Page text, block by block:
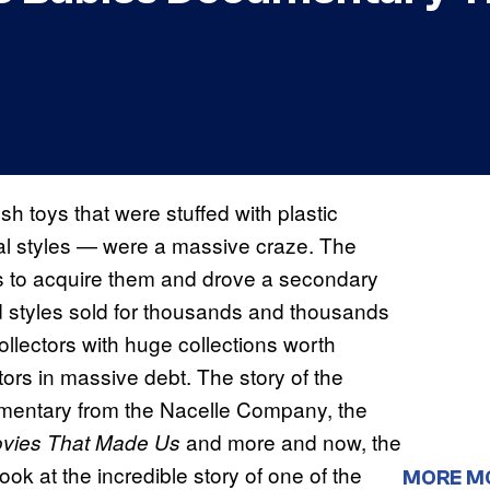
toys that were stuffed with plastic
styles — were a massive craze. The
acquire them and drove a secondary
sold for thousands and thousands
with huge collections worth
in massive debt. The story of the
from the Nacelle Company, the
That Made Us and more and now, the
at the incredible story of one of the
MORE